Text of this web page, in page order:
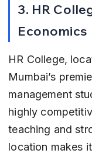
3. HR
Economics
HR College,
Mumbai’s
management
highly
teaching and
location makes